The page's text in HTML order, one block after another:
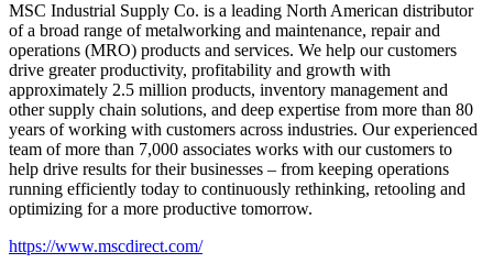
MSC Industrial Supply Co. is a leading North American distributor
of a broad range of metalworking and maintenance, repair and
operations (MRO) products and services. We help our customers
drive greater productivity, profitability and growth with
approximately 2.5 million products, inventory management and
other supply chain solutions, and deep expertise from more than 80
years of working with customers across industries. Our experienced
team of more than 7,000 associates works with our customers to
help drive results for their businesses – from keeping operations
running efficiently today to continuously rethinking, retooling and
optimizing for a more productive tomorrow.
https://www.mscdirect.com/